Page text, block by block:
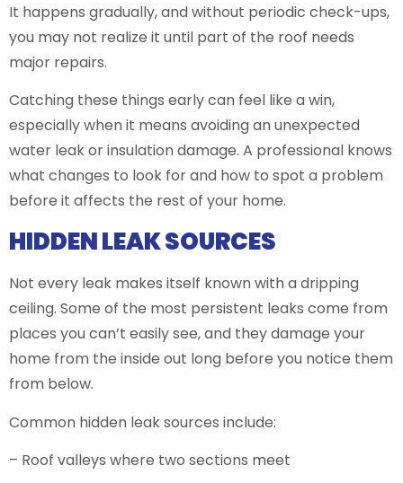
It happens gradually, and without periodic check-ups,
you may not realize it until part of the roof needs
major repairs.
Catching these things early can feel like a win,
especially when it means avoiding an unexpected
water leak or insulation damage. A professional knows
what changes to look for and how to spot a problem
before it affects the rest of your home.
HIDDEN LEAK SOURCES
Not every leak makes itself known with a dripping
ceiling. Some of the most persistent leaks come from
places you can’t easily see, and they damage your
home from the inside out long before you notice them
from below.
Common hidden leak sources include:
– Roof valleys where two sections meet